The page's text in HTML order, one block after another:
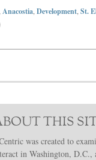
Anacostia Development St.
THIS
was created to
in Washington,